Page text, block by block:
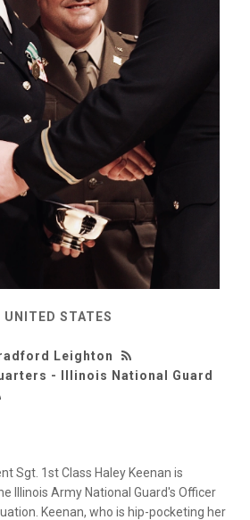
STATES
Leighton
- Illinois National Guard
Sgt. 1st Class Haley Keenan is
Illinois Army National Guard's Officer
Keenan, who is hip-pocketing her